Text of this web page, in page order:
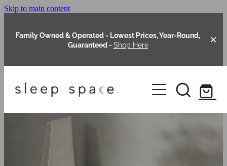
Skip to main content
Family Owned & Operated - Lowest Prices, Year-Round,
Guaranteed - Shop Here
About Us
Shop Online
Our Range